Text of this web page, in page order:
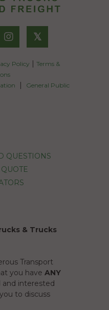
𝕏
Policy | Terms &
| General Public
QUESTIONS
& Trucks
Transport
you have ANY
interested
to discuss